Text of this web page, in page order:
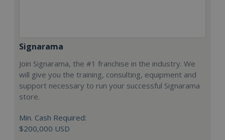
Signarama
Join Signarama, the #1 franchise in the industry. We
will give you the training, consulting, equipment and
support necessary to run your successful Signarama
store.
Min. Cash Required:
$200,000 USD